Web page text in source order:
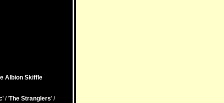
Albion Skiffle
' / 'The Stranglers' /